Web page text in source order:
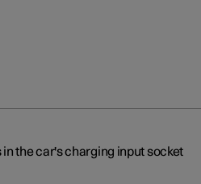
in the car's charging input socket